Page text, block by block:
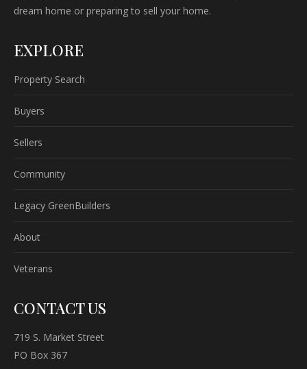
dream home or preparing to sell your home.
EXPLORE
Property Search
Buyers
Sellers
Community
Legacy GreenBuilders
About
Veterans
CONTACT US
719 S. Market Street
PO Box 367